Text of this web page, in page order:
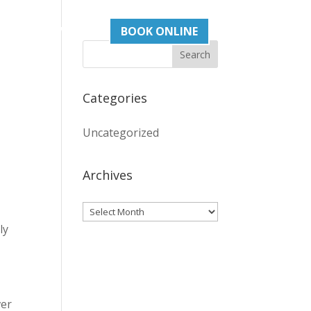
03 93765505 BOOK ONLINE
Categories
Uncategorized
Archives
Archives